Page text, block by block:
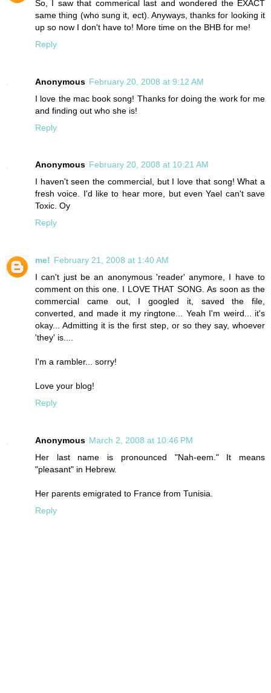
So, I saw that commerical last and wondered the EXACT
same thing (who sung it, ect). Anyways, thanks for looking it
up so now I don't have to! More time on the BHB for me!
Reply
Anonymous February 20, 2008 at 9:12 AM
I love the mac book song! Thanks for doing the work for me
and finding out who she is!
Reply
Anonymous February 20, 2008 at 10:21 AM
I haven't seen the commercial, but I love that song! What a
fresh voice. I'd like to hear more, but even Yael can't save
Toxic. Oy
Reply
me! February 21, 2008 at 1:40 AM
I can't just be an anonymous 'reader' anymore, I have to
comment on this one. I LOVE THAT SONG. As soon as the
commercial came out, I googled it, saved the file,
converted, and made it my ringtone... Yeah I'm weird... it's
okay... Admitting it is the first step, or so they say, whoever
'they' is....
I'm a rambler... sorry!
Love your blog!
Reply
Anonymous March 2, 2008 at 10:46 PM
Her last name is pronounced "Nah-eem." It means
"pleasant" in Hebrew.
Her parents emigrated to France from Tunisia.
Reply